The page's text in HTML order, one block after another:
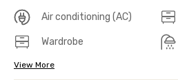
Air conditioning (AC)
Wardrobe
View More